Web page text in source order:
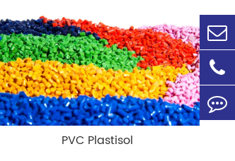
PVC Plastisol